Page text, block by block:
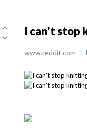
I can't stop
www.reddit.com /